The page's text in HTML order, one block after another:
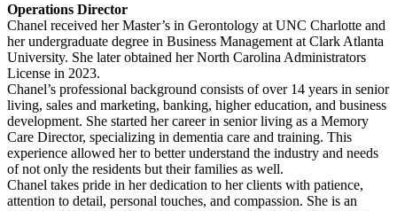
Operations Director
Chanel received her Master’s in Gerontology at UNC Charlotte and
her undergraduate degree in Business Management at Clark Atlanta
University. She later obtained her North Carolina Administrators
License in 2023.
Chanel’s professional background consists of over 14 years in senior
living, sales and marketing, banking, higher education, and business
development. She started her career in senior living as a Memory
Care Director, specializing in dementia care and training. This
experience allowed her to better understand the industry and needs
of not only the residents but their families as well.
Chanel takes pride in her dedication to her clients with patience,
attention to detail, personal touches, and compassion. She is an